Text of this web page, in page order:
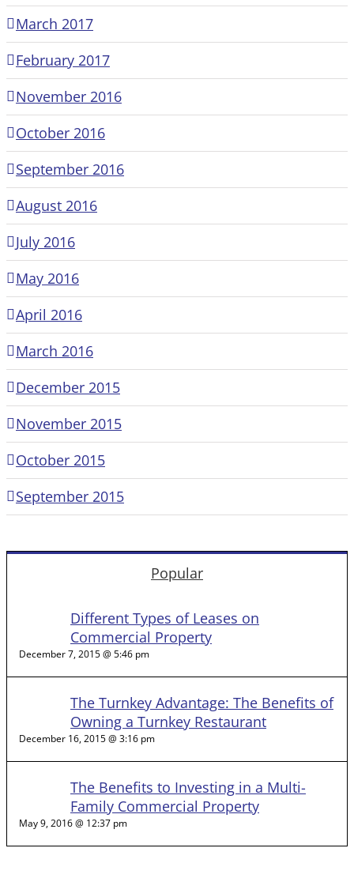
March 2017
February 2017
November 2016
October 2016
September 2016
August 2016
July 2016
May 2016
April 2016
March 2016
December 2015
November 2015
October 2015
September 2015
Popular
Different Types of Leases on
Commercial Property
December 7, 2015 @ 5:46 pm
The Turnkey Advantage: The Benefits of
Owning a Turnkey Restaurant
December 16, 2015 @ 3:16 pm
The Benefits to Investing in a Multi-
Family Commercial Property
May 9, 2016 @ 12:37 pm